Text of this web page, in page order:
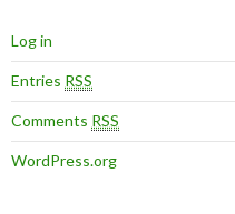
Log in
Entries RSS
Comments RSS
WordPress.org